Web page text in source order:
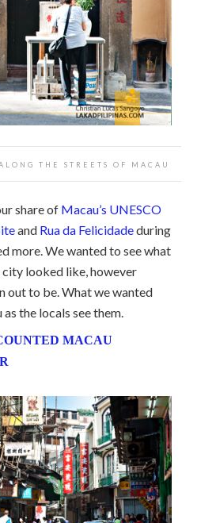
THE STREETS OF MACAU
share of Macau’s UNESCO
and Rua da Felicidadeduring
more. We wanted to see what
looked like, however
out to be. What we wanted
the locals see them.
MACAU